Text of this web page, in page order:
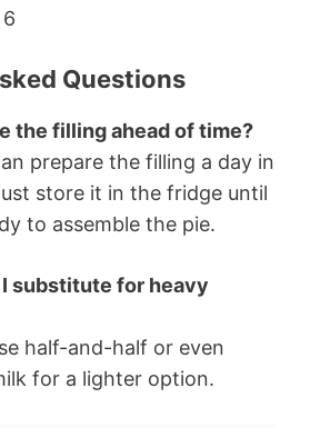
6
Questions
the filling ahead of time?
prepare the filling a day in
store it in the fridge until
to assemble the pie.
substitute for heavy
half-and-half or even
for a lighter option.